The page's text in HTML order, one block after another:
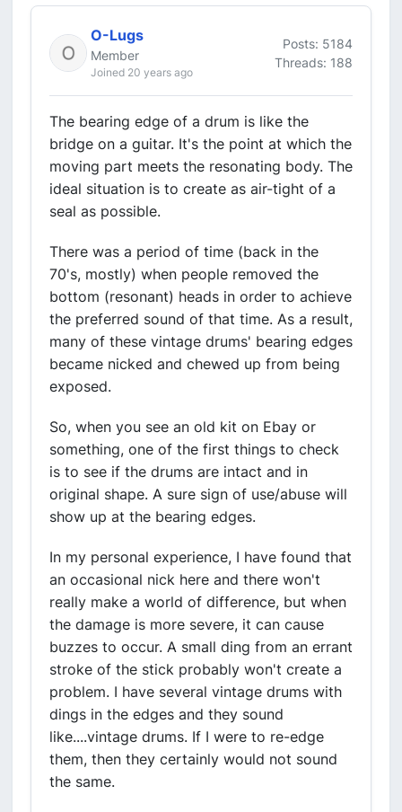
O-Lugs
Member
Joined 20 years ago
Posts: 5184
Threads: 188
The bearing edge of a drum is like the
bridge on a guitar. It's the point at which the
moving part meets the resonating body. The
ideal situation is to create as air-tight of a
seal as possible.
There was a period of time (back in the
70's, mostly) when people removed the
bottom (resonant) heads in order to achieve
the preferred sound of that time. As a result,
many of these vintage drums' bearing edges
became nicked and chewed up from being
exposed.
So, when you see an old kit on Ebay or
something, one of the first things to check
is to see if the drums are intact and in
original shape. A sure sign of use/abuse will
show up at the bearing edges.
In my personal experience, I have found that
an occasional nick here and there won't
really make a world of difference, but when
the damage is more severe, it can cause
buzzes to occur. A small ding from an errant
stroke of the stick probably won't create a
problem. I have several vintage drums with
dings in the edges and they sound
like....vintage drums. If I were to re-edge
them, then they certainly would not sound
the same.